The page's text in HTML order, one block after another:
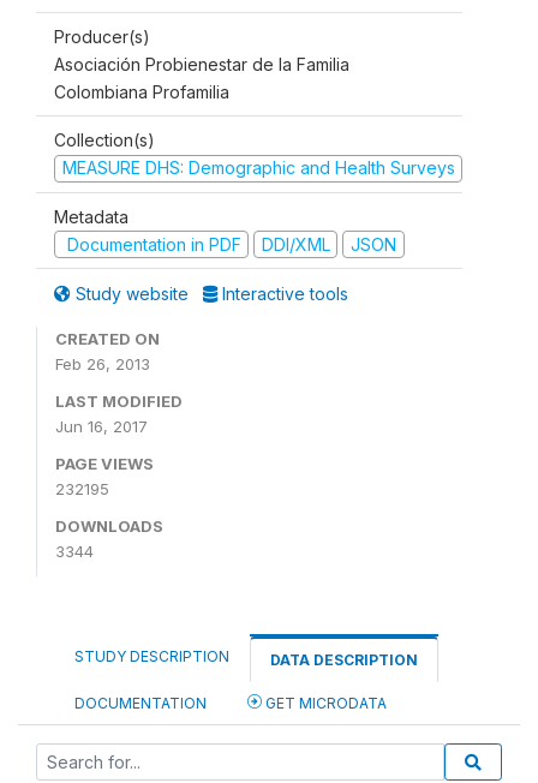
Producer(s)
Asociación Probienestar de la Familia
Colombiana Profamilia
Collection(s)
MEASURE DHS: Demographic and Health Surveys
Metadata
Documentation in PDF
DDI/XML JSON
Study website Interactive tools
CREATED ON
Feb 26, 2013
LAST MODIFIED
Jun 16, 2017
PAGE VIEWS
232195
DOWNLOADS
3344
STUDY DESCRIPTION DATA DESCRIPTION
DOCUMENTATION GET MICRODATA